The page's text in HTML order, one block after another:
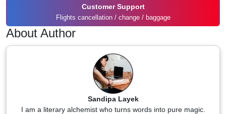
Customer Support
Flights cancellation / change / baggage
About Author
Sandipa Layek
I am a literary alchemist who turns words into pure magic.